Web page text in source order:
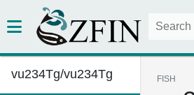
vu234Tg/vu234Tg FISH